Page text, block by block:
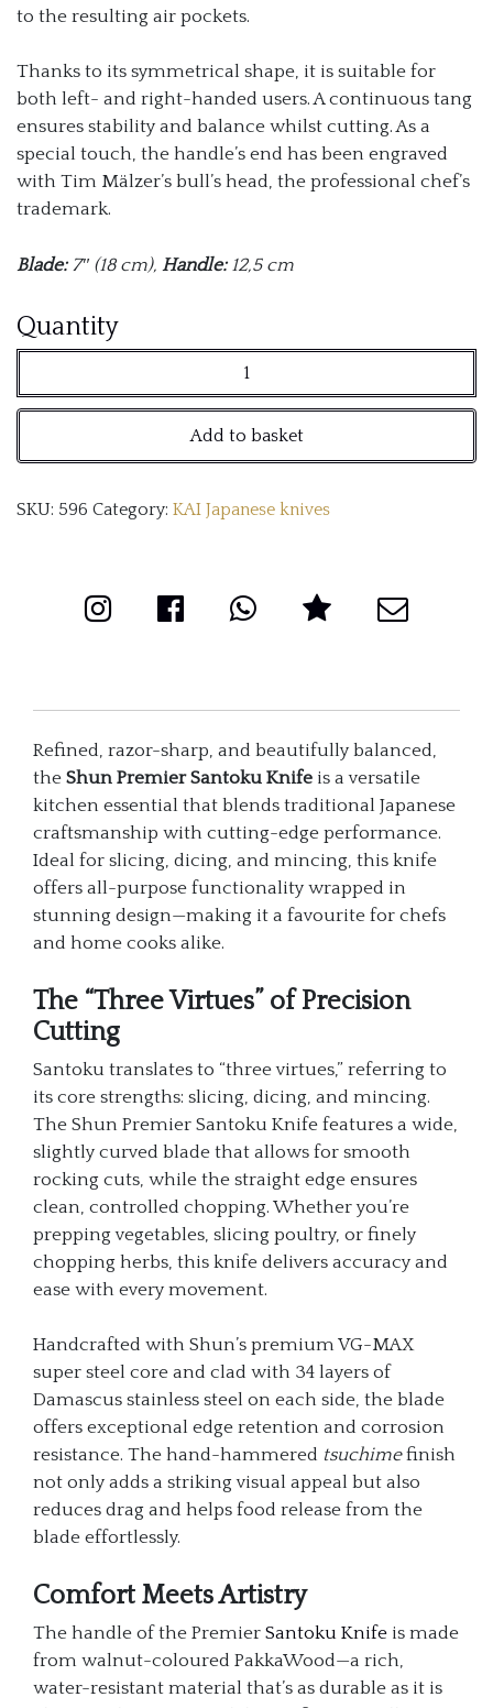
to the resulting air pockets.
Thanks to its symmetrical shape, it is suitable for
both left- and right-handed users. A continuous tang
ensures stability and balance whilst cutting. As a
special touch, the handle’s end has been engraved
with Tim Mälzer’s bull’s head, the professional chef’s
trademark.
Blade:7″ (18 cm), Handle:12,5 cm
QuantityShun
Santoku
Add to basket
SKU: 596 Category: KAI Japanese knives
Refined, razor-sharp, and beautifully balanced,
the Shun Premier Santoku Knife is a versatile
kitchen essential that blends traditional Japanese
craftsmanship with cutting-edge performance.
Ideal for slicing, dicing, and mincing, this knife
offers all-purpose functionality wrapped in
stunning design—making it a favourite for chefs
and home cooks alike.
The “Three Virtues” of Precision
Cutting
Santoku translates to “three virtues,” referring to
its core strengths: slicing, dicing, and mincing.
The Shun Premier Santoku Knife features a wide,
slightly curved blade that allows for smooth
rocking cuts, while the straight edge ensures
clean, controlled chopping. Whether you’re
prepping vegetables, slicing poultry, or finely
chopping herbs, this knife delivers accuracy and
ease with every movement.
Handcrafted with Shun’s premium VG-MAX
super steel core and clad with 34 layers of
Damascus stainless steel on each side, the blade
offers exceptional edge retention and corrosion
resistance. The hand-hammered tsuchimefinish
not only adds a striking visual appeal but also
reduces drag and helps food release from the
blade effortlessly.
Comfort Meets Artistry
The handle of the Premier Santoku Knife is made
from walnut-coloured PakkaWood—a rich,
water-resistant material that’s as durable as it is